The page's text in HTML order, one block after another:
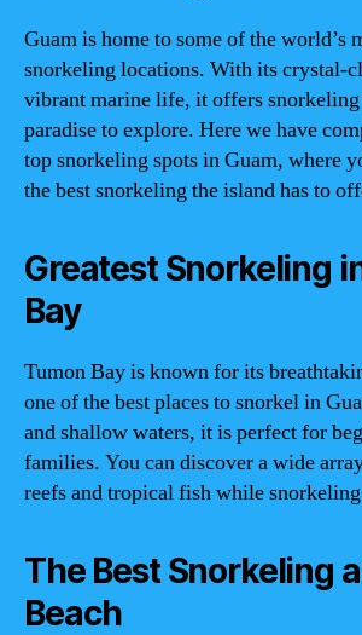
Guam is home to some of the world’s
snorkeling locations. With its crystal-
vibrant marine life, it offers snorkeling
paradise to explore. Here we have
top snorkeling spots in Guam, where
the best snorkeling the island has to
Greatest Snorkeling
Bay
Tumon Bay is known for its
one of the best places to snorkel in
and shallow waters, it is perfect for
families. You can discover a wide
reefs and tropical fish while
The Best Snorkeling
Beach